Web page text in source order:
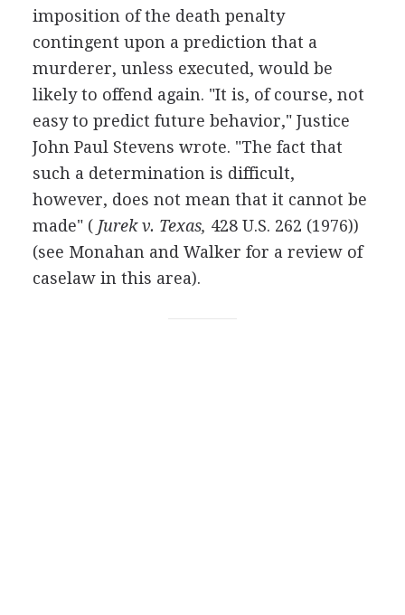
imposition of the death penalty
contingent upon a prediction that a
murderer, unless executed, would be
likely to offend again. "It is, of course, not
easy to predict future behavior," Justice
John Paul Stevens wrote. "The fact that
such a determination is difficult,
however, does not mean that it cannot be
made" (Jurek v. Texas, 428 U.S. 262 (1976))
(see Monahan and Walker for a review of
caselaw in this area).